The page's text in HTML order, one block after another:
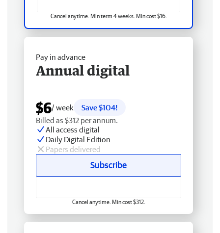
Cancel anytime. Min term 4 weeks. Min cost $16.
Pay in advance
Annual digital
$6/ week
Save $104!
Billed as $312 per annum.
All access digital
Daily Digital Edition
Papers delivered
Subscribe
Cancel anytime. Min cost $312.